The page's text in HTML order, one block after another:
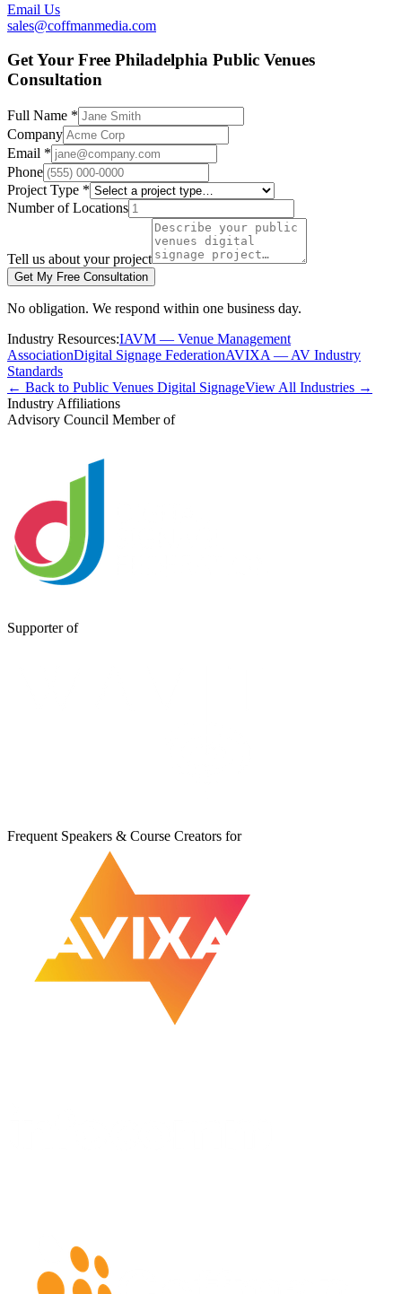
Email Us
sales@coffmanmedia.com
Get Your Free Philadelphia Public Venues
Consultation
Full Name *
Company
Email *
Phone
Project Type *
Number of Locations
Tell us about your project
Get My Free Consultation
No obligation. We respond within one business day.
Industry Resources:IAVM — Venue Management
AssociationDigital Signage FederationAVIXA — AV Industry
Standards
← Back to Public Venues Digital SignageView All Industries →
Industry Affiliations
Advisory Council Member of
Supporter of
Frequent Speakers & Course Creators for